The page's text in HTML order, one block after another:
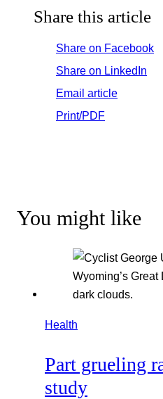
Share this article
Share on Facebook
Share on LinkedIn
Email article
Print/PDF
You might like
Health
Part grueling
study